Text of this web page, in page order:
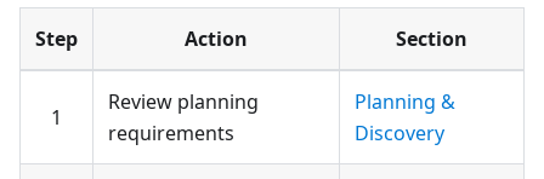
Step Action Section
1
Review planning
requirements
Planning &
Discovery